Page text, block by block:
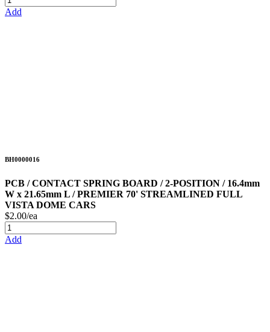
Add
BH0000016
PCB / CONTACT SPRING BOARD / 2-POSITION / 16.4mm
W x 21.65mm L / PREMIER 70' STREAMLINED FULL
VISTA DOME CARS
$2.00/ea
Add